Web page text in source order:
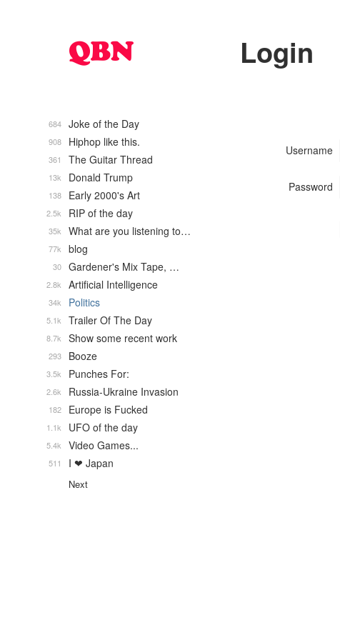
Login
Username
Password
Joke of the Day
684
Hiphop like this.
908
The Guitar Thread
361
Donald Trump
13k
Early 2000's Art
138
RIP of the day
2.5k
What are you listening to…
35k
blog
77k
Gardener's Mix Tape, …
30
Artificial Intelligence
2.8k
Politics
34k
Trailer Of The Day
5.1k
Show some recent work
8.7k
Booze
293
Punches For:
3.5k
Russia-Ukraine Invasion
2.6k
Europe is Fucked
182
UFO of the day
1.1k
Video Games...
5.4k
I ❤ Japan
511
Next